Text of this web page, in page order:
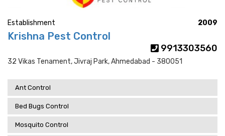
Establishment 2009
Krishna Pest Control
9913303560
32 Vikas Tenament, Jivraj Park, Ahmedabad - 380051
Ant Control
Bed Bugs Control
Mosquito Control